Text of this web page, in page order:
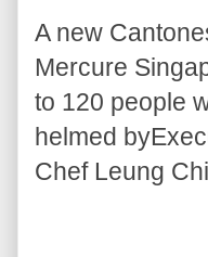
A new
Mercure
to 120 people
helmed
Chef Leung